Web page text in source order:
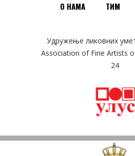
О НАМА ТИМ
Удружење ликовних
Association of Fine Artists
24